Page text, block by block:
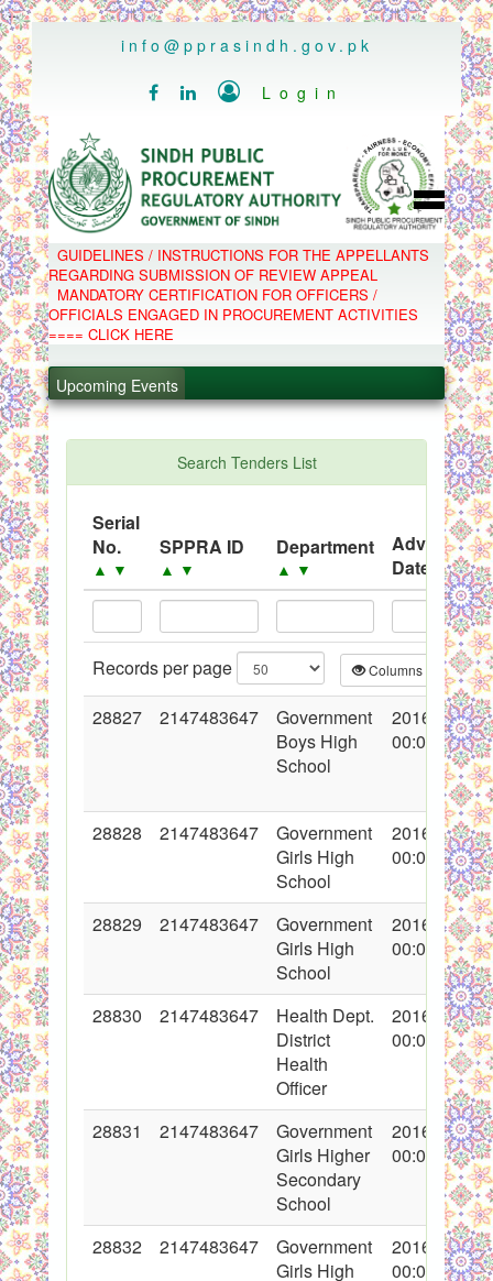
..
info@pprasindh.gov.pk
   Login
HOME
SPPRA TEAM
PPMS
EPADS
MOOC
COMPLAINTS / APPEALS
C.B
GUIDELINES / INSTRUCTIONS FOR THE APPELLANTS
REGARDING SUBMISSION OF REVIEW APPEAL
MANDATORY CERTIFICATION FOR OFFICERS /
OFFICIALS ENGAGED IN PROCUREMENT ACTIVITIES
==== CLICK HERE
Upcoming Events
.
PPMS - Procurement Performance Management
System
Black Listed Firms
Search Tenders List
Serial
No.
▲ ▼
SPPRA ID
▲ ▼
Department
▲ ▼
Date
▲▼
Records per page Columns
28827 2147483647
Government
Boys High
School
2016-05-19
00:00:00
28828 2147483647
Government
Girls High
School
2016-05-19
00:00:00
28829 2147483647
Government
Girls High
School
2016-05-19
00:00:00
28830 2147483647
Health Dept.
District
Health
Officer
2016-05-19
00:00:00
28831 2147483647
Government
Girls Higher
Secondary
School
2016-05-18
00:00:00
28832 2147483647
Government
Girls High
2016-05-18
00:00:00